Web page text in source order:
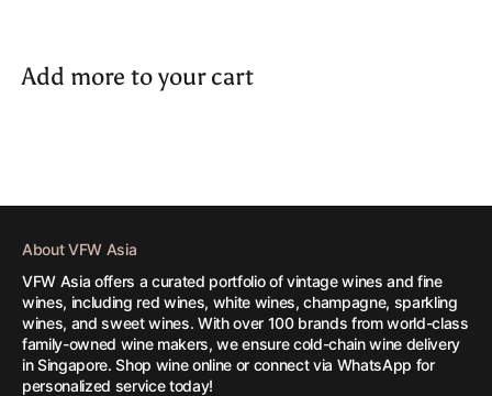
Add more to your cart
About VFW Asia
VFW Asia offers a curated portfolio of vintage wines and fine
wines, including red wines, white wines, champagne, sparkling
wines, and sweet wines. With over 100 brands from world-class
family-owned wine makers, we ensure cold-chain wine delivery
in Singapore. Shop wine online or connect via WhatsApp for
personalized service today!